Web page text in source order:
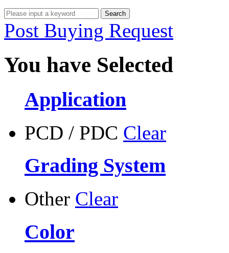
Post Buying Request
You have Selected
Application
PCD / PDC Clear
Grading System
Other Clear
Color